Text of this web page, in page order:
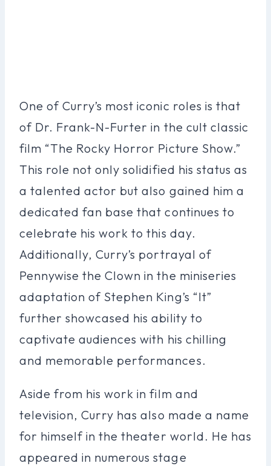
One of Curry’s most iconic roles is that
of Dr. Frank-N-Furter in the cult classic
film “The Rocky Horror Picture Show.”
This role not only solidified his status as
a talented actor but also gained him a
dedicated fan base that continues to
celebrate his work to this day.
Additionally, Curry’s portrayal of
Pennywise the Clown in the miniseries
adaptation of Stephen King’s “It”
further showcased his ability to
captivate audiences with his chilling
and memorable performances.
Aside from his work in film and
television, Curry has also made a name
for himself in the theater world. He has
appeared in numerous stage